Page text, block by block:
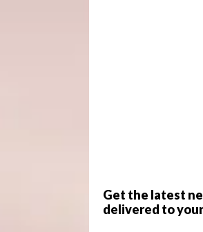
Get the latest
delivered to
forces with the design team at
exclusively through
The money that you spend goes back
contribute to the making of the product